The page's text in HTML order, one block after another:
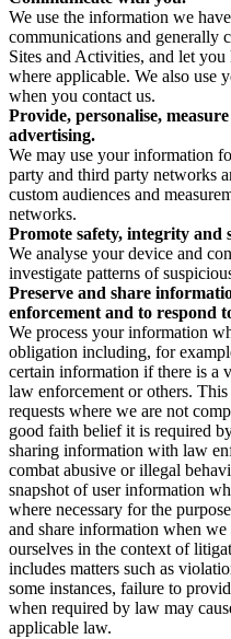
We use the information we
communications and generally
Sites and Activities, and let
where applicable. We also use
when you contact us.
Provide, personalise,
advertising.
We may use your information
party and third party networks
custom audiences and
networks.
Promote safety, integrity and
We analyse your device and
investigate patterns of
Preserve and share
enforcement and to respond
We process your information
obligation including, for
certain information if there is a
law enforcement or others.
requests where we are not
good faith belief it is required
sharing information with law
combat abusive or illegal
snapshot of user information
where necessary for the
and share information when
ourselves in the context of
includes matters such as
some instances, failure to
when required by law may
applicable law.